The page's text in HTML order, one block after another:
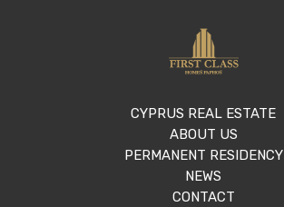
CYPRUS REAL ESTATE
ABOUT US
PERMANENT RESIDENCY
NEWS
CONTACT